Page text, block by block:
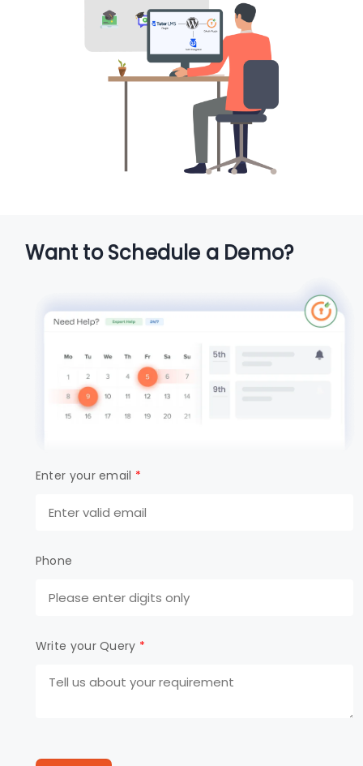
Want to Schedule a Demo?
Enter your email *
Phone
Write your Query *